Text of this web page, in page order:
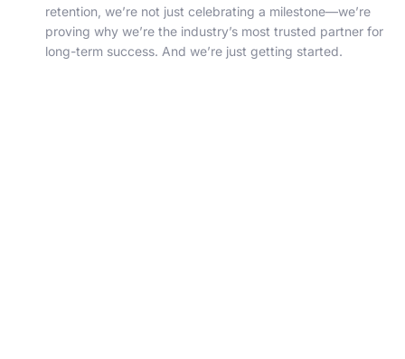
retention, we’re not just celebrating a milestone—we’re
proving why we’re the industry’s most trusted partner for
long-term success. And we’re just getting started.